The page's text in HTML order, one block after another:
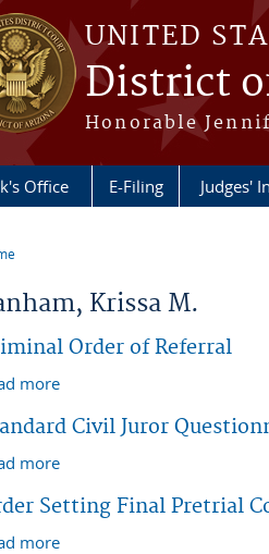
UNITED
District
Honorable
Office E-Filing Judges'
Krissa M.
Order of Referral
moreabout Criminal Order of
Civil Juror
moreabout Standard Civil Juror
Setting Final Pretrial
moreabout Order Setting Final